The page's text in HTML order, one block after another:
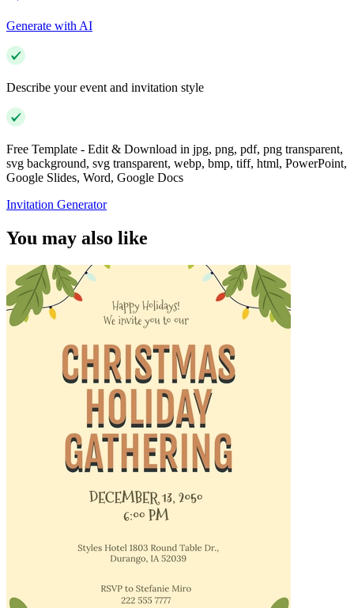
Generate with AI
Describe your event and invitation style
Free Template - Edit & Download in jpg, png, pdf, png transparent,
svg background, svg transparent, webp, bmp, tiff, html, PowerPoint,
Google Slides, Word, Google Docs
Invitation Generator
You may also like